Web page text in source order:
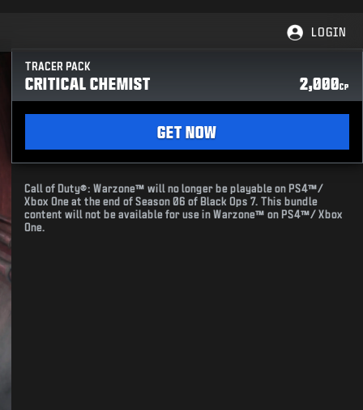
LOGIN
TRACER PACK
CRITICAL CHEMIST 2,000CP
GET NOW
Call of Duty®: Warzone™ will no longer be playable on PS4™/
Xbox One at the end of Season 06 of Black Ops 7. This bundle
content will not be available for use in Warzone™ on PS4™/ Xbox
One.